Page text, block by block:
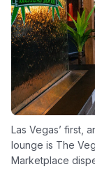
Las Vegas’ first,
lounge is The
Marketplace